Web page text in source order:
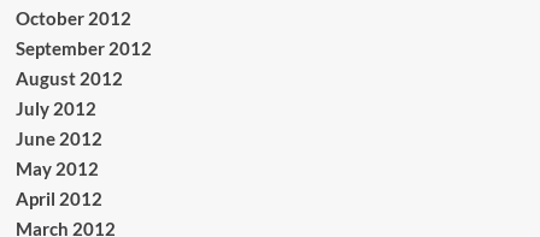
October 2012
September 2012
August 2012
July 2012
June 2012
May 2012
April 2012
March 2012